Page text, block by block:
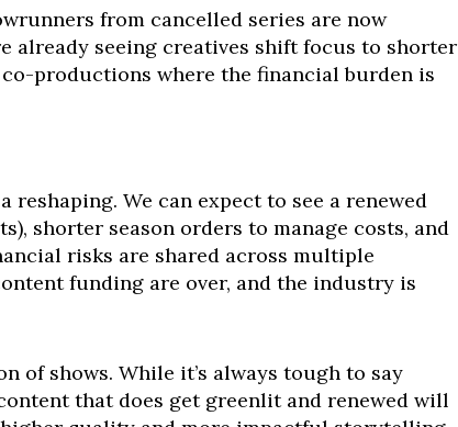
from cancelled series are now
already seeing creatives shift focus to shorter
productions where the financial burden is
reshaping. We can expect to see a renewed
shorter season orders to manage costs, and
risks are shared across multiple
funding are over, and the industry is
of shows. While it’s always tough to say
that does get greenlit and renewed will